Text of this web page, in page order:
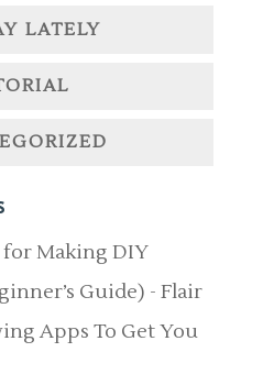
LATELY
for Making DIY
Guide) - Flair
Apps To Get You